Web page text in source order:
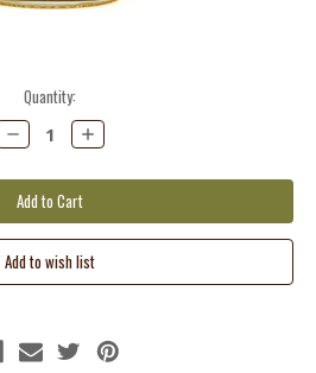
Quantity:
Decrease
Quantity:
Increase
Quantity: